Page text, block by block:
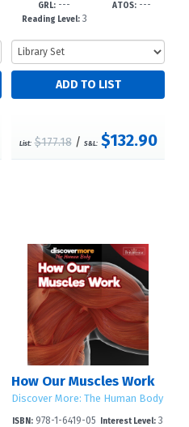
GRL: ---
Reading Level:3
ATOS: ---
List: $177.18/ S&L: $132.90
How Our Muscles Work
Discover More: The Human Body
ISBN: 978-1-6419-05
Interest Level: 3